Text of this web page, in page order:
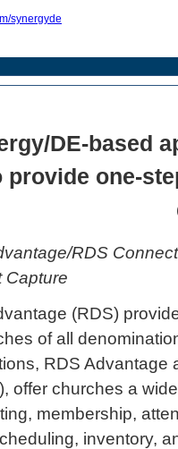
DE-based
provide one-
RDS
Capture
(RDS)
of all
RDS Advantage
offer churches a
membership,
inventory,